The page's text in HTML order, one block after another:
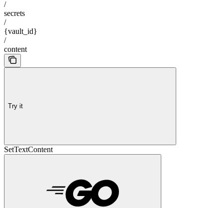
/
secrets
/
{vault_id}
/
content
Try it
SetTextContent